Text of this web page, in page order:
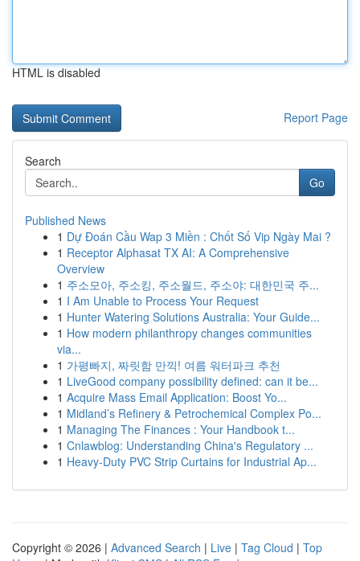
HTML is disabled
Report Page
Search
Go
Published News
1 Dự Đoán Cầu Wap 3 Miền : Chốt Số Vip Ngày Mai ?
1 Receptor Alphasat TX AI: A Comprehensive
Overview
1 주소모아, 주소킹, 주소월드, 주소야: 대한민국 주...
1 I Am Unable to Process Your Request
1 Hunter Watering Solutions Australia: Your Guide...
1 How modern philanthropy changes communities
via...
1 가평빠지, 짜릿함 만끽! 여름 워터파크 추천
1 LiveGood company possibility defined: can it be...
1 Acquire Mass Email Application: Boost Yo...
1 Midland’s Refinery & Petrochemical Complex Po...
1 Managing The Finances : Your Handbook t...
1 Cnlawblog: Understanding China's Regulatory ...
1 Heavy-Duty PVC Strip Curtains for Industrial Ap...
Copyright © 2026 | Advanced Search | Live | Tag Cloud | Top